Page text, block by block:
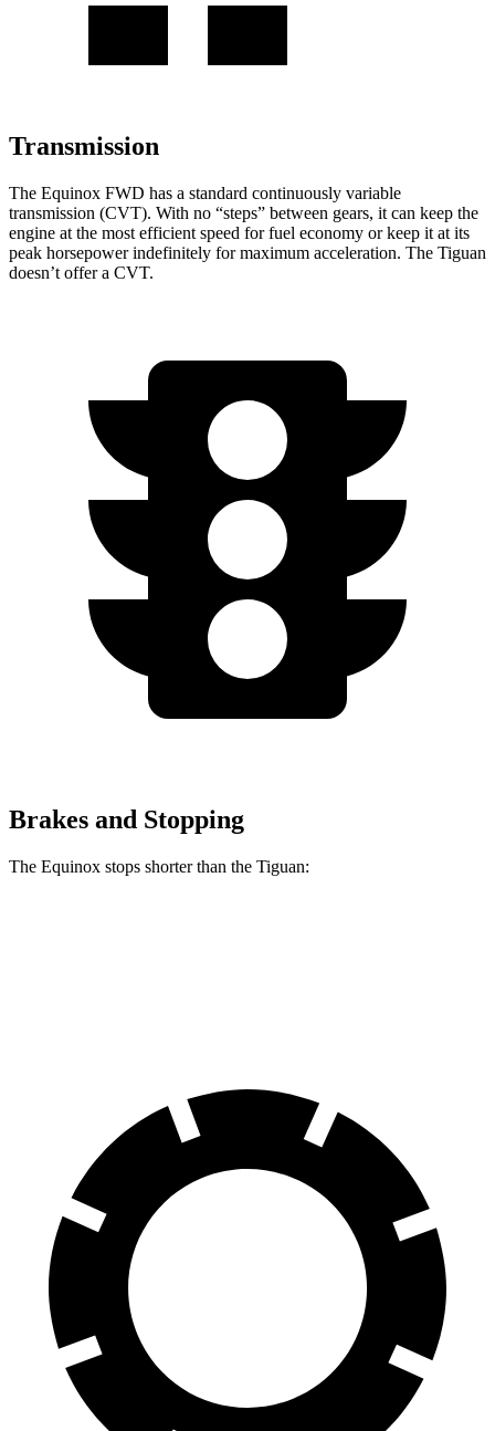
Transmission
The Equinox FWD has a standard continuously variable
transmission (CVT). With no “steps” between gears, it can keep the
engine at the most efficient speed for fuel economy orkeep it at its
peak horsepower indefinitely for maximum acceleration. The Tiguan
doesn’t offer a CVT.
Brakes and Stopping
The Equinox stops shorter than the Tiguan: